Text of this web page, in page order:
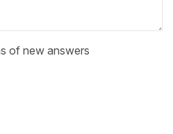
of new answers